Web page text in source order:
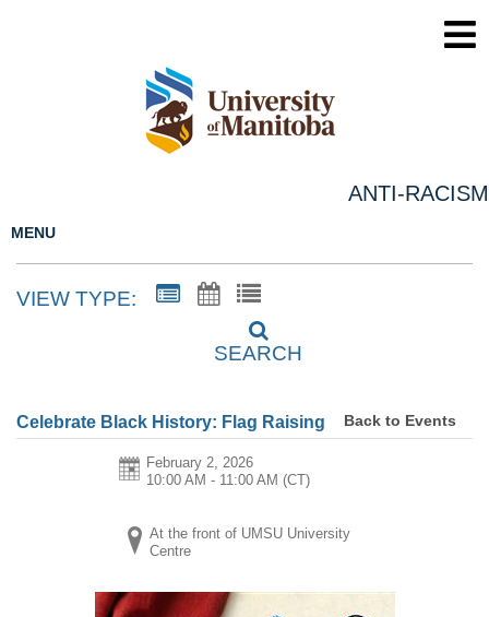
ANTI-RACISM
MENU
VIEW TYPE:
SEARCH
Celebrate Black History: Flag Raising Back to Events
February 2, 2026
10:00 AM - 11:00 AM (CT)
At the front of UMSU University
Centre